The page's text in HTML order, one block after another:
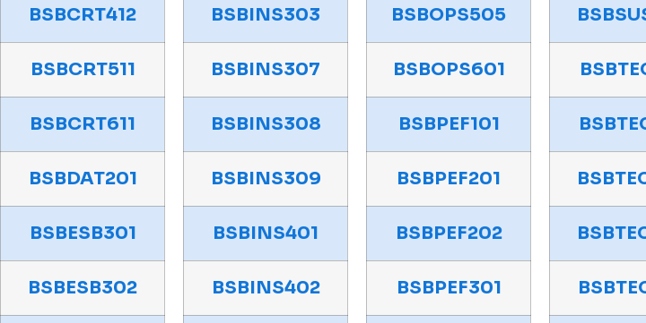
BSBCRT412
BSBCRT511
BSBCRT611
BSBDAT201
BSBESB301
BSBESB302
BSBINS303
BSBINS307
BSBINS308
BSBINS309
BSBINS401
BSBINS402
BSBOPS505
BSBOPS601
BSBPEF101
BSBPEF201
BSBPEF202
BSBPEF301